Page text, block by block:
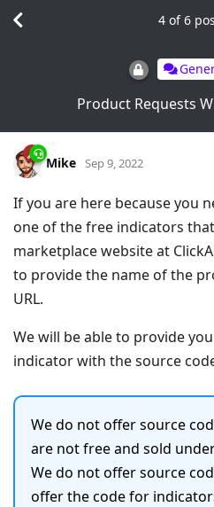
Product Requests
4 of6
Mike Sep 9, 2022
If you are here because you
one of the free indicators
marketplace website at
to provide the name of the
URL.
We will be able to provide
indicator with the source
We do not offer source
are not free and sold
We do not offer source
offer the code for